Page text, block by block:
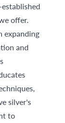
offer.
expanding
and
silver's
to